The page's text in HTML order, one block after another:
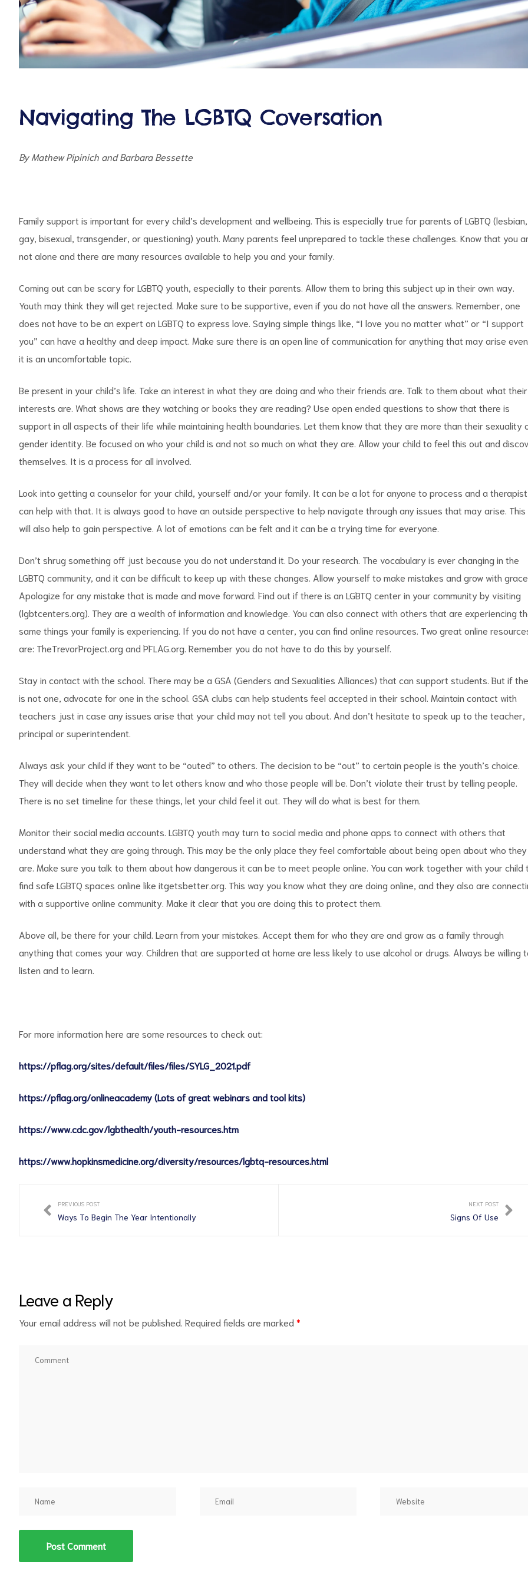
Navigating The LGBTQ Coversation
By Mathew Pipinich and Barbara Bessette
Family support is important for every child’s development and wellbeing. This is especially true for parents of LGBTQ (lesbian,
gay, bisexual, transgender, or questioning) youth. Many parents feel unprepared to tackle these challenges. Know that you
not alone and there are many resources available to help you and your family.
Coming out can be scary for LGBTQ youth, especially to their parents. Allow them to bring this subject up in their own way.
Youth may think they will get rejected. Make sure to be supportive, even if you do not have all the answers. Remember, one
does not have to be an expert on LGBTQ to express love. Saying simple things like, “I love you no matter what” or “I support
you” can have a healthy and deep impact. Make sure there is an open line of communication for anything that may arise
it is an uncomfortable topic.
Be present in your child’s life. Take an interest in what they are doing and who their friends are. Talk to them about what their
interests are. What shows are they watching or books they are reading? Use open ended questions to show that there is
support in all aspects of their life while maintaining health boundaries. Let them know that they are more than their sexuality
gender identity. Be focused on who your child is and not so much on what they are. Allow your child to feel this out and
themselves. It is a process for all involved.
Look into getting a counselor for your child, yourself and/or your family. It can be a lot for anyone to process and a therapist
can help with that. It is always good to have an outside perspective to help navigate through any issues that may arise. This
will also help to gain perspective. A lot of emotions can be felt and it can be a trying time for everyone.
Don’t shrug something off just because you do not understand it. Do your research. The vocabulary is ever changing in the
LGBTQ community, and it can be difficult to keep up with these changes. Allow yourself to make mistakes and grow with
Apologize for any mistake that is made and move forward. Find out if there is an LGBTQ center in your community by visiting
(lgbtcenters.org). They are a wealth of information and knowledge. You can also connect with others that are experiencing
same things your family is experiencing. If you do not have a center, you can find online resources. Two great online
are: TheTrevorProject.org and PFLAG.org. Remember you do not have to do this by yourself.
Stay in contact with the school. There may be a GSA (Genders and Sexualities Alliances) that can support students. But if
is not one, advocate for one in the school. GSA clubs can help students feel accepted in their school. Maintain contact with
teachers just in case any issues arise that your child may not tell you about. And don’t hesitate to speak up to the teacher,
principal or superintendent.
Always ask your child if they want to be “outed” to others. The decision to be “out” to certain people is the youth’s choice.
They will decide when they want to let others know and who those people will be. Don’t violate their trust by telling people.
There is no set timeline for these things, let your child feel it out. They will do what is best for them.
Monitor their social media accounts. LGBTQ youth may turn to social media and phone apps to connect with others that
understand what they are going through. This may be the only place they feel comfortable about being open about who they
are. Make sure you talk to them about how dangerous it can be to meet people online. You can work together with your child
find safe LGBTQ spaces online like itgetsbetter.org. This way you know what they are doing online, and they also are
with a supportive online community. Make it clear that you are doing this to protect them.
Above all, be there for your child. Learn from your mistakes. Accept them for who they are and grow as a family through
anything that comes your way. Children that are supported at home are less likely to use alcohol or drugs. Always be willing
listen and to learn.
For more information here are some resources to check out:
https://pflag.org/sites/default/files/files/SYLG_2021.pdf
https://pflag.org/onlineacademy (Lots of great webinars and tool kits)
https://www.cdc.gov/lgbthealth/youth-resources.htm
https://www.hopkinsmedicine.org/diversity/resources/lgbtq-resources.html
PREVIOUS POST
Ways To Begin The Year Intentionally
NEXT POST
Signs Of Use
Leave a Reply
Your email address will not be published. Required fields are marked *